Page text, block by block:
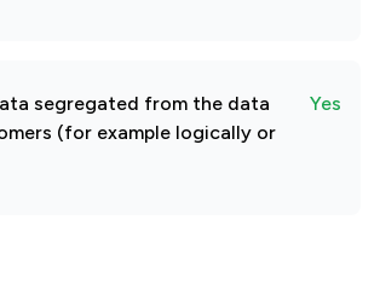
segregated from the data
(for example logically or
Yes